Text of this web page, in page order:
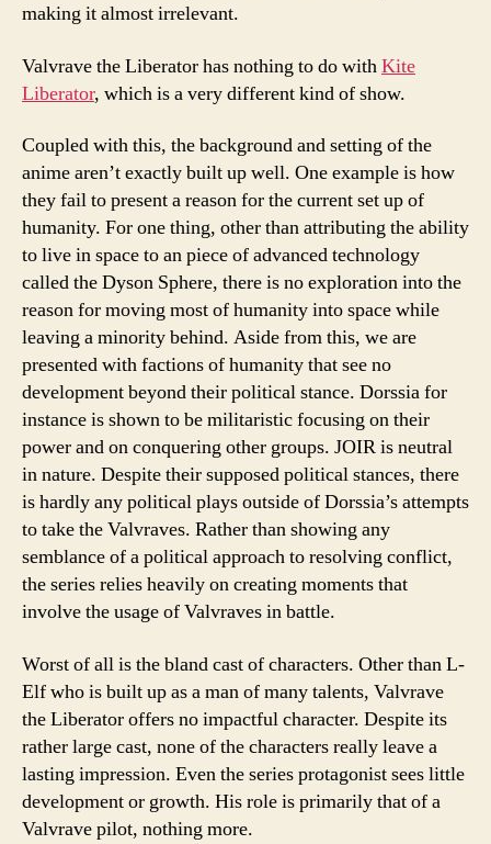
making it almost irrelevant.
Valvrave the Liberator has nothing to do withKite
Liberator, which is a very different kind of show.
Coupled with this, the background and setting of the
anime aren’t exactly built up well. One example is how
they fail to present a reason for the current set up of
humanity. For one thing, other than attributing the ability
to live in space to an piece of advanced technology
called the Dyson Sphere, there is no exploration into the
reason for moving most of humanity into space while
leaving a minority behind. Aside from this, we are
presented with factions of humanity that see no
development beyond their political stance. Dorssia for
instance is shown to be militaristic focusing on their
power and on conquering other groups. JOIR is neutral
in nature. Despite their supposed political stances, there
is hardly any political plays outside of Dorssia’s attempts
to take the Valvraves. Rather than showing any
semblance of a political approach to resolving conflict,
the series relies heavily on creating moments that
involve the usage of Valvraves in battle.
Worst of all is the bland cast of characters. Other than L-
Elf who is built up as a man of many talents, Valvrave
the Liberator offers no impactful character. Despite its
rather large cast, none of the characters really leave a
lasting impression. Even the series protagonist sees little
development or growth. His role is primarily that of a
Valvrave pilot, nothing more.